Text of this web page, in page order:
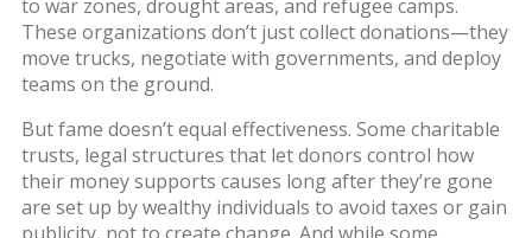
to war zones, drought areas, and refugee camps.
These organizations don’t just collect donations—they
move trucks, negotiate with governments, and deploy
teams on the ground.
But fame doesn’t equal effectiveness. Some charitable
trusts, legal structures that let donors control how
their money supports causes long after they’re gone
are set up by wealthy individuals to avoid taxes or gain